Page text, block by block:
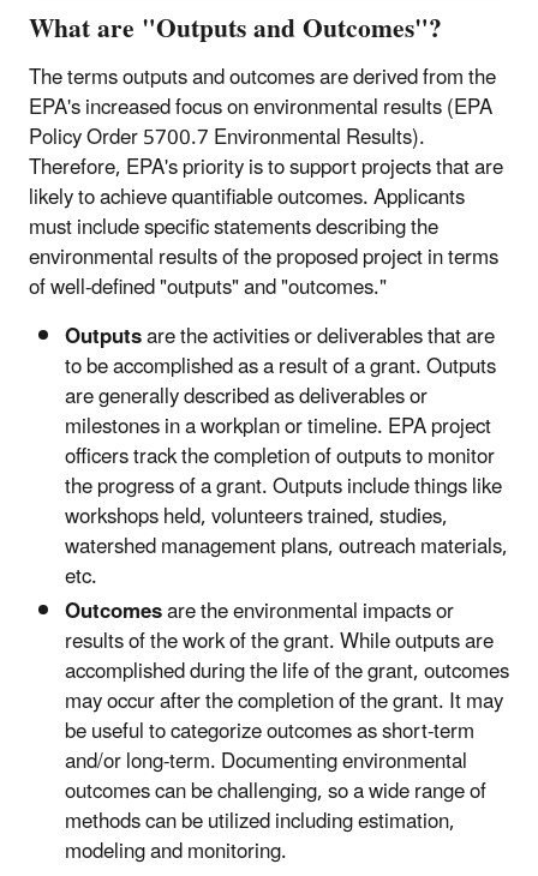
What are "Outputs and Outcomes"?
The terms outputs and outcomes are derived from the
EPA's increased focus on environmental results (EPA
Policy Order 5700.7 Environmental Results).
Therefore, EPA's priority is to support projects that are
likely to achieve quantifiable outcomes. Applicants
must include specific statements describing the
environmental results of the proposed project in terms
of well-defined "outputs" and "outcomes."
Outputsare the activities or deliverables that are
to be accomplished as a result of a grant. Outputs
are generally described as deliverables or
milestones in a workplan or timeline. EPA project
officers track the completion of outputs to monitor
the progress of a grant. Outputs include things like
workshops held, volunteers trained, studies,
watershed management plans, outreach materials,
etc.
Outcomesare the environmental impacts or
results of the work of the grant. While outputs are
accomplished during the life of the grant, outcomes
may occur after the completion of the grant. It may
be useful to categorize outcomes as short-term
and/or long-term. Documenting environmental
outcomes can be challenging, so a wide range of
methods can be utilized including estimation,
modeling and monitoring.